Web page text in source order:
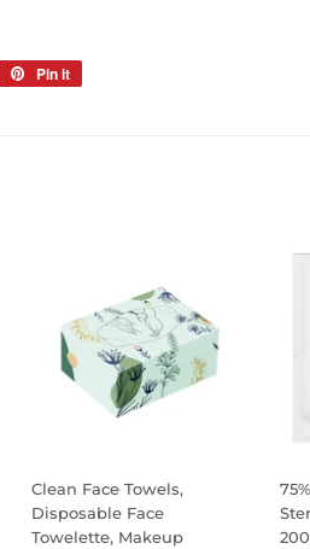
Pin it
Clean Face Towels,
Disposable Face
Towelette, Makeup